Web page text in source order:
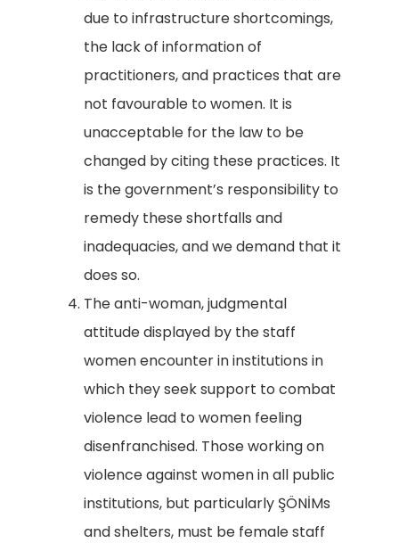
due to infrastructure shortcomings,
the lack of information of
practitioners, and practices that are
not favourable to women. It is
unacceptable for the law to be
changed by citing these practices. It
is the government’s responsibility to
remedy these shortfalls and
inadequacies, and we demand that it
does so.
The anti-woman, judgmental
attitude displayed by the staff
women encounter in institutions in
which they seek support to combat
violence lead to women feeling
disenfranchised. Those working on
violence against women in all public
institutions, but particularly ŞÖNİMs
and shelters, must be female staff